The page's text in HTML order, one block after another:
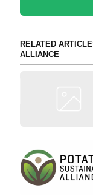
RELATED
ALLIANCE